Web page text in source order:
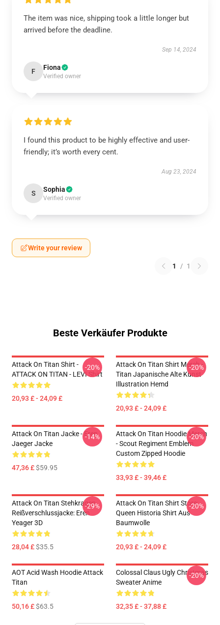
The item was nice, shipping took a little longer but
arrived before the deadline.
Sep 14, 2024
F Fiona
Verified owner
I found this product to be highly effective and user-
friendly; it’s worth every cent.
Aug 23, 2024
S Sophia
Verified owner
Write your review
1 / 1
Beste Verkäufer Produkte
Attack On Titan Shirt -
ATTACK ON TITAN - LEVI Shirt
20,93 £ - 24,09 £
-20%
Attack On Titan Shirt Merch -
Titan Japanische Alte Kunst
Illustration Hemd
20,93 £ - 24,09 £
-20%
Attack On Titan Jacke - Eren
Jaeger Jacke
47,36 £$59.95
-14%
Attack On Titan Hoodie Merch
- Scout Regiment Emblem
Custom Zipped Hoodie
33,93 £ - 39,46 £
-20%
Attack On Titan Stehkragen
Reißverschlussjacke: Eren
Yeager 3D
28,04 £$35.5
-29%
Attack On Titan Shirt Store:
Queen Historia Shirt Aus
Baumwolle
20,93 £ - 24,09 £
-20%
AOT Acid Wash Hoodie Attack
Titan
50,16 £$63.5
Colossal Claus Ugly Christmas
Sweater Anime
32,35 £ - 37,88 £
-20%